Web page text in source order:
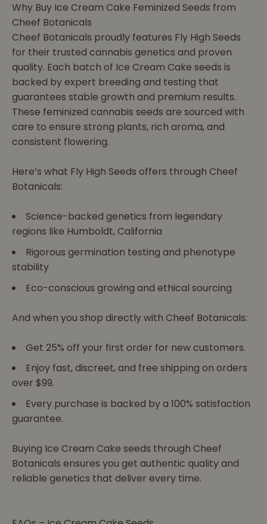
Why Buy Ice Cream Cake Feminized Seeds from
Cheef Botanicals
Cheef Botanicals proudly features Fly High Seeds
for their trusted cannabis genetics and proven
quality. Each batch of Ice Cream Cake seeds is
backed by expert breeding and testing that
guarantees stable growth and premium results.
These feminized cannabis seeds are sourced with
care to ensure strong plants, rich aroma, and
consistent flowering.
Here’s what Fly High Seeds offers through Cheef
Botanicals:
Science-backed genetics from legendary
regions like Humboldt, California
Rigorous germination testing and phenotype
stability
Eco-conscious growing and ethical sourcing
And when you shop directly with Cheef Botanicals:
Get 25% off your first order for new customers.
Enjoy fast, discreet, and free shipping on orders
over $99.
Every purchase is backed by a 100% satisfaction
guarantee.
Buying Ice Cream Cake seeds through Cheef
Botanicals ensures you get authentic quality and
reliable genetics that deliver every time.